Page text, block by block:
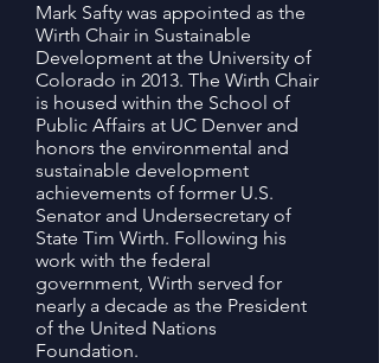
Mark Safty was appointed as the
Wirth Chair in Sustainable
Development at the University of
Colorado in 2013. The Wirth Chair
is housed within the School of
Public Affairs at UC Denver and
honors the environmental and
sustainable development
achievements of former U.S.
Senator and Undersecretary of
State Tim Wirth. Following his
work with the federal
government, Wirth served for
nearly a decade as the President
of the United Nations
Foundation.